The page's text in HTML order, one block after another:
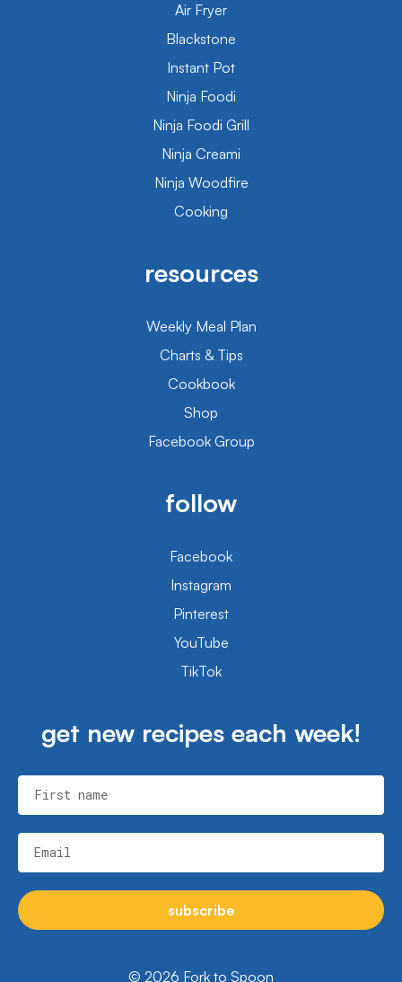
Air Fryer
Blackstone
Instant Pot
Ninja Foodi
Ninja Foodi Grill
Ninja Creami
Ninja Woodfire
Cooking
resources
Weekly Meal Plan
Charts & Tips
Cookbook
Shop
Facebook Group
follow
Facebook
Instagram
Pinterest
YouTube
TikTok
get new recipes each week!
First name
Email
subscribe
© 2026 Fork to Spoon